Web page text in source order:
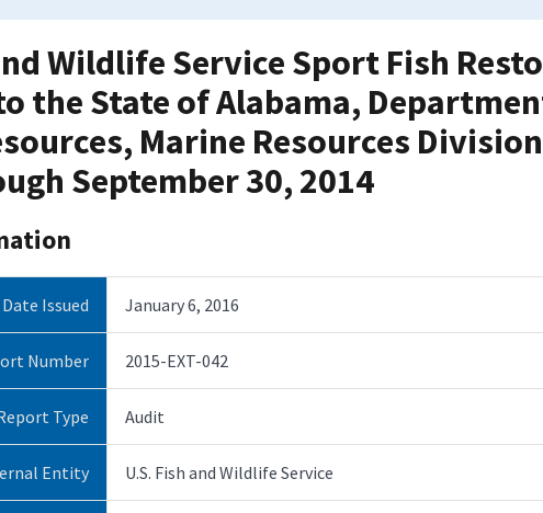
Wildlife Service Sport Fish
the State of Alabama,
Marine Resources
September 30, 2014
Date Issued January 6, 2016
Number 2015-EXT-042
Type Audit
Entity U.S. Fish and Wildlife Service